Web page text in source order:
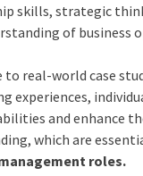
skills, strategic
of business
to real-world case
experiences,
and enhance
which are
roles.